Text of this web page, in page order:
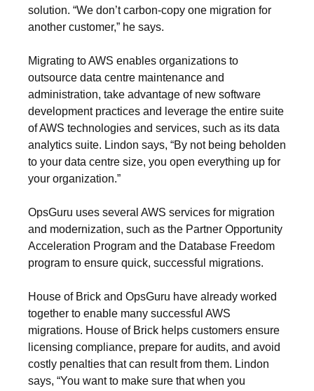
solution. “We don’t carbon-copy one migration for
another customer,” he says.
Migrating to AWS enables organizations to
outsource data centre maintenance and
administration, take advantage of new software
development practices and leverage the entire suite
of AWS technologies and services, such as its data
analytics suite. Lindon says, “By not being beholden
to your data centre size, you open everything up for
your organization.”
OpsGuru uses several AWS services for migration
and modernization, such as the Partner Opportunity
Acceleration Program and the Database Freedom
program to ensure quick, successful migrations.
House of Brick and OpsGuru have already worked
together to enable many successful AWS
migrations. House of Brick helps customers ensure
licensing compliance, prepare for audits, and avoid
costly penalties that can result from them. Lindon
says, “You want to make sure that when you